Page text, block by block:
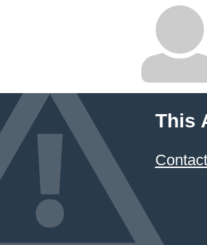
This